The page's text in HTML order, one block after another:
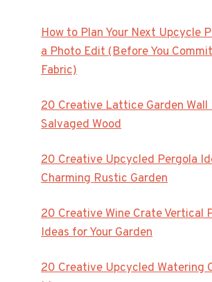
How to Plan Your Next Upcycle
a Photo Edit (Before You
Fabric)
20 Creative Lattice Garden Wall
Salvaged Wood
20 Creative Upcycled Pergola
Charming Rustic Garden
20 Creative Wine Crate Vertical
Ideas for Your Garden
20 Creative Upcycled Watering